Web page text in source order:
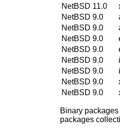
NetBSD 11.0
NetBSD 9.0
NetBSD 9.0
NetBSD 9.0
NetBSD 9.0
NetBSD 9.0
NetBSD 9.0
NetBSD 9.0
NetBSD 9.0
Binary
packages